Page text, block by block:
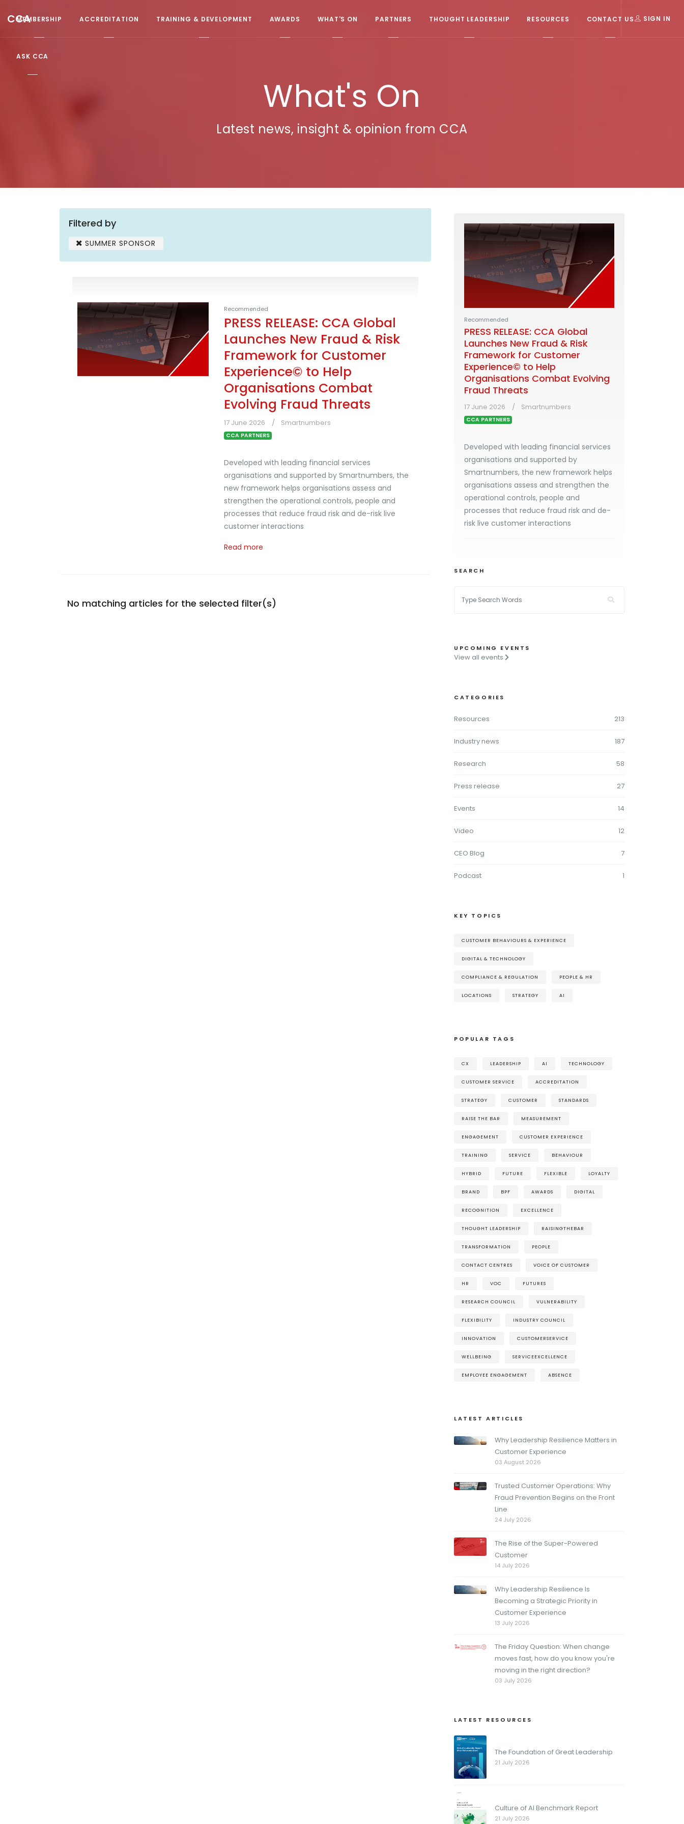
CCA
MEMBERSHIP ACCREDITATION TRAINING & DEVELOPMENT AWARDS WHAT'S ON PARTNERS THOUGHT LEADERSHIP RESOURCES CONTACT US
ASK CCA
SIGN IN
What's On
Latest news, insight & opinion from CCA
Filtered by
SUMMER SPONSOR
Recommended
PRESS RELEASE: CCA Global
Launches New Fraud & Risk
Framework for Customer
Experience© to Help
Organisations Combat
Evolving Fraud Threats
17 June 2026 Smartnumbers
CCA PARTNERS
Developed with leading financial services
organisations and supported by Smartnumbers, the
new framework helps organisations assess and
strengthen the operational controls, people and
processes that reduce fraud risk and de-risk live
customer interactions
Read more
No matching articles for the selected filter(s)
Recommended
PRESS RELEASE: CCA Global
Launches New Fraud & Risk
Framework for Customer
Experience© to Help
Organisations Combat Evolving
Fraud Threats
17 June 2026 Smartnumbers
CCA PARTNERS
Developed with leading financial services
organisations and supported by
Smartnumbers, the new framework helps
organisations assess and strengthen the
operational controls, people and
processes that reduce fraud risk and de-
risk live customer interactions
SEARCH
UPCOMING EVENTS
View all events
CATEGORIES
Resources 213
Industry news 187
Research 58
Press release 27
Events 14
Video 12
CEO Blog 7
Podcast 1
KEY TOPICS
CUSTOMER BEHAVIOURS & EXPERIENCE
DIGITAL & TECHNOLOGY
COMPLIANCE & REGULATION PEOPLE & HR
LOCATIONS STRATEGY AI
POPULAR TAGS
CX LEADERSHIP AI TECHNOLOGY
CUSTOMER SERVICE ACCREDITATION
STRATEGY CUSTOMER STANDARDS
RAISE THE BAR MEASUREMENT
ENGAGEMENT CUSTOMER EXPERIENCE
TRAINING SERVICE BEHAVIOUR
HYBRID FUTURE FLEXIBLE LOYALTY
BRAND BPF AWARDS DIGITAL
RECOGNITION EXCELLENCE
THOUGHT LEADERSHIP RAISINGTHEBAR
TRANSFORMATION PEOPLE
CONTACT CENTRES VOICE OF CUSTOMER
HR VOC FUTURES
RESEARCH COUNCIL VULNERABILITY
FLEXIBILITY INDUSTRY COUNCIL
INNOVATION CUSTOMERSERVICE
WELLBEING SERVICEEXCELLENCE
EMPLOYEE ENGAGEMENT ABSENCE
LATEST ARTICLES
Why Leadership Resilience Matters in
Customer Experience
03 August 2026
Trusted Customer Operations: Why
Fraud Prevention Begins on the Front
Line
24 July 2026
The Rise of the Super-Powered
Customer
14 July 2026
Why Leadership Resilience Is
Becoming a Strategic Priority in
Customer Experience
13 July 2026
The Friday Question: When change
moves fast, how do you know you're
moving in the right direction?
03 July 2026
LATEST RESOURCES
The Foundation of Great Leadership
21 July 2026
Culture of AI Benchmark Report
21 July 2026